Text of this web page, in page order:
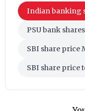
Indian banking
PSU bank shares
SBI share price
SBI share price